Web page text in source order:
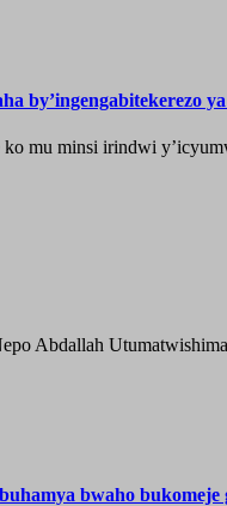
by’ingengabitekerezo
mu minsi irindwi
Abdallah
bwaho